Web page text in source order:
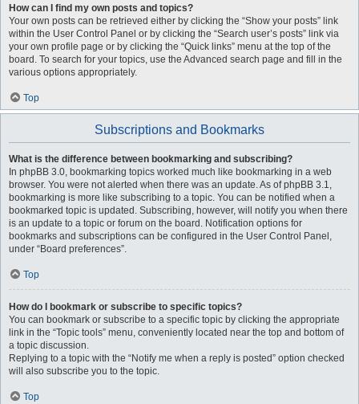
How can I find my own posts and topics?
Your own posts can be retrieved either by clicking the “Show your posts” link
within the User Control Panel or by clicking the “Search user’s posts” link via
your own profile page or by clicking the “Quick links” menu at the top of the
board. To search for your topics, use the Advanced search page and fill in the
various options appropriately.
Top
Subscriptions and Bookmarks
What is the difference between bookmarking and subscribing?
In phpBB 3.0, bookmarking topics worked much like bookmarking in a web
browser. You were not alerted when there was an update. As of phpBB 3.1,
bookmarking is more like subscribing to a topic. You can be notified when a
bookmarked topic is updated. Subscribing, however, will notify you when there
is an update to a topic or forum on the board. Notification options for
bookmarks and subscriptions can be configured in the User Control Panel,
under “Board preferences”.
Top
How do I bookmark or subscribe to specific topics?
You can bookmark or subscribe to a specific topic by clicking the appropriate
link in the “Topic tools” menu, conveniently located near the top and bottom of
a topic discussion.
Replying to a topic with the “Notify me when a reply is posted” option checked
will also subscribe you to the topic.
Top